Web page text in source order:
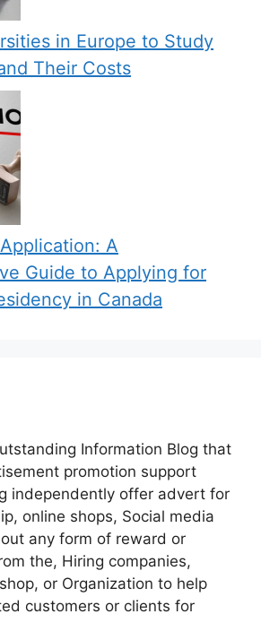
in Europe to Study
Their Costs
A
Guide to Applying for
in Canada
Information Blog that
promotion support
independently offer advert for
online shops, Social media
any form of reward or
the, Hiring companies,
or Organization to help
customers or clients for